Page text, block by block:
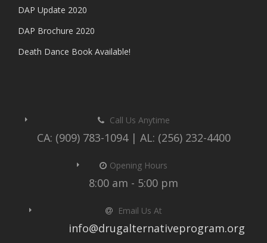
DAP Update 2020
DAP Brochure 2020
Death Dance Book Available!
Call Us Anytime
CA: (909) 783-1094 | AL: (256) 232-4400
Opening Hours
8:00 am - 5:00 pm
Email Us At
info@drugalternativeprogram.org